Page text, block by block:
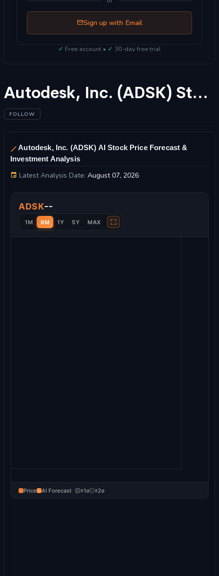
Sign up with Email
✓ Free account • ✓ 30-day free trial
Autodesk, Inc. (ADSK) Stock Forecast 2025
FOLLOW
Autodesk, Inc. (ADSK) AI Stock Price Forecast &
Investment Analysis
Latest Analysis Date: August 07, 2026
ADSK--
1M 6M 1Y 5Y MAX ⛶
Price AI Forecast ±1σ ±2σ